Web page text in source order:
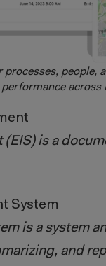
people,
across
is a
System
is a system
and